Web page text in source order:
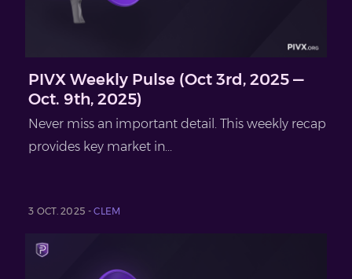
PIVX Weekly Pulse (Oct 3rd, 2025 —
Oct. 9th, 2025)
Never miss an important detail. This weekly recap
provides key market in...
3 OCT. 2025 -CLEM